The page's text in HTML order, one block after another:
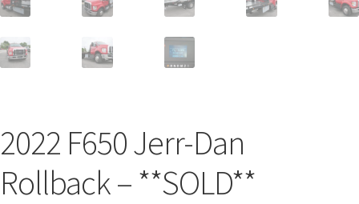
2022 F650 Jerr-Dan
Rollback – **SOLD**